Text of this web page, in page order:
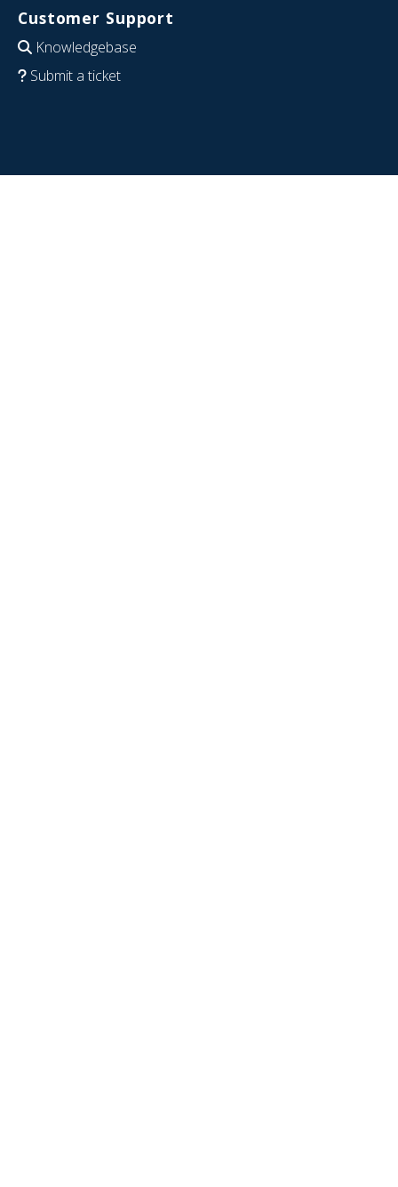
Customer Support
Knowledgebase
Submit a ticket